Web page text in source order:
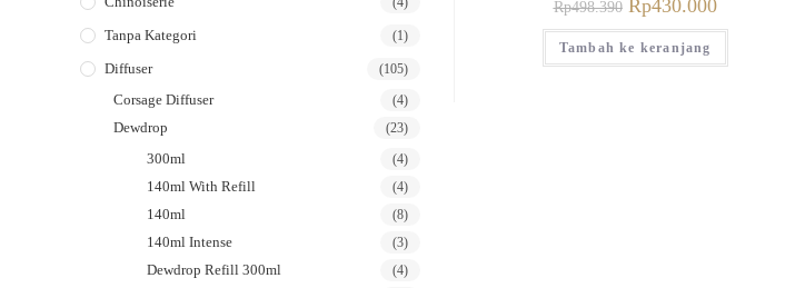
Rp498.390 Rp430.000
Tambah ke keranjang
Tanpa Kategori (1)
Diffuser (105)
Corsage Diffuser (4)
Dewdrop (23)
300ml (4)
140ml With Refill (4)
140ml (8)
140ml Intense (3)
Dewdrop Refill 300ml (4)